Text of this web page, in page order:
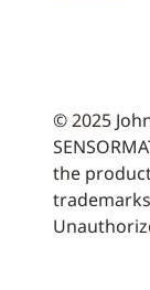
© 2025
the